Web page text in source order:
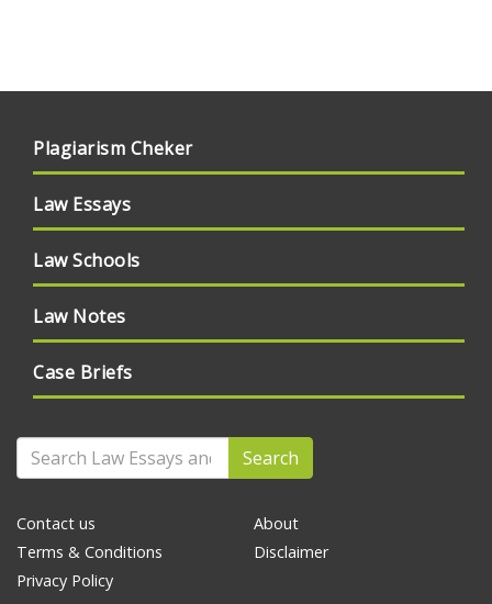
Plagiarism Cheker
Law Essays
Law Schools
Law Notes
Case Briefs
Search
Contact us
Terms & Conditions
Privacy Policy
About
Disclaimer